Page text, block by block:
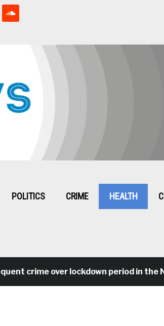
POLITICS CRIME HEALTH
over lockdown period in the North